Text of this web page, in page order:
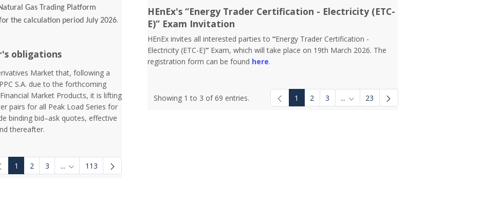
Gas Trading Platform
the calculation period July 2026.
obligations
Market that, following a
S.A. due to the forthcoming
Market Products, it is lifting
pairs for all Peak Load Series for
binding bid–ask quotes, effective
thereafter.
1 2 3 ... Intermediate Pages Use TAB to navigate.
113
HEnEx's “Energy Trader Certification - Electricity (ETC-
E)” Exam Invitation
HEnEx invites all interested parties to“Energy Trader Certification -
Electricity (ETC-E)” Exam, which will take place on 19th March 2026. The
registration form can be found here.
Showing 1 to 3 of 69 entries. 1 2 3 ... Intermediate Pages Use TAB to
23